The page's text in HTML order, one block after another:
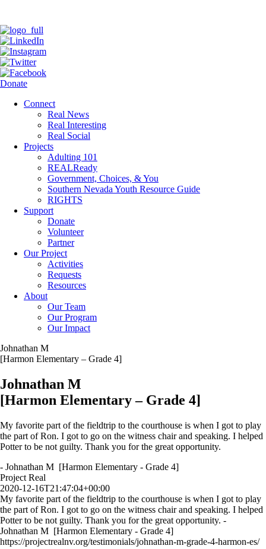
Donate
Connect
Real News
Real Interesting
Real Social
Projects
Adulting 101
REALReady
Government, Choices, & You
Southern Nevada Youth Resource Guide
RIGHTS
Support
Donate
Volunteer
Partner
Our Project
Activities
Requests
Resources
About
Our Team
Our Program
Our Impact
Johnathan M
[Harmon Elementary – Grade 4]
Johnathan M
[Harmon Elementary – Grade 4]
My favorite part of the fieldtrip to the courthouse is when I got to play
the part of Ron. I got to go on the witness chair and speaking. I helped
Potter to be not guilty. Thank you for the great opportunity.
- Johnathan M [Harmon Elementary - Grade 4]
Project Real
2020-12-16T21:47:04+00:00
My favorite part of the fieldtrip to the courthouse is when I got to play
the part of Ron. I got to go on the witness chair and speaking. I helped
Potter to be not guilty. Thank you for the great opportunity. -
Johnathan M [Harmon Elementary - Grade 4]
https://projectrealnv.org/testimonials/johnathan-m-grade-4-harmon-es/